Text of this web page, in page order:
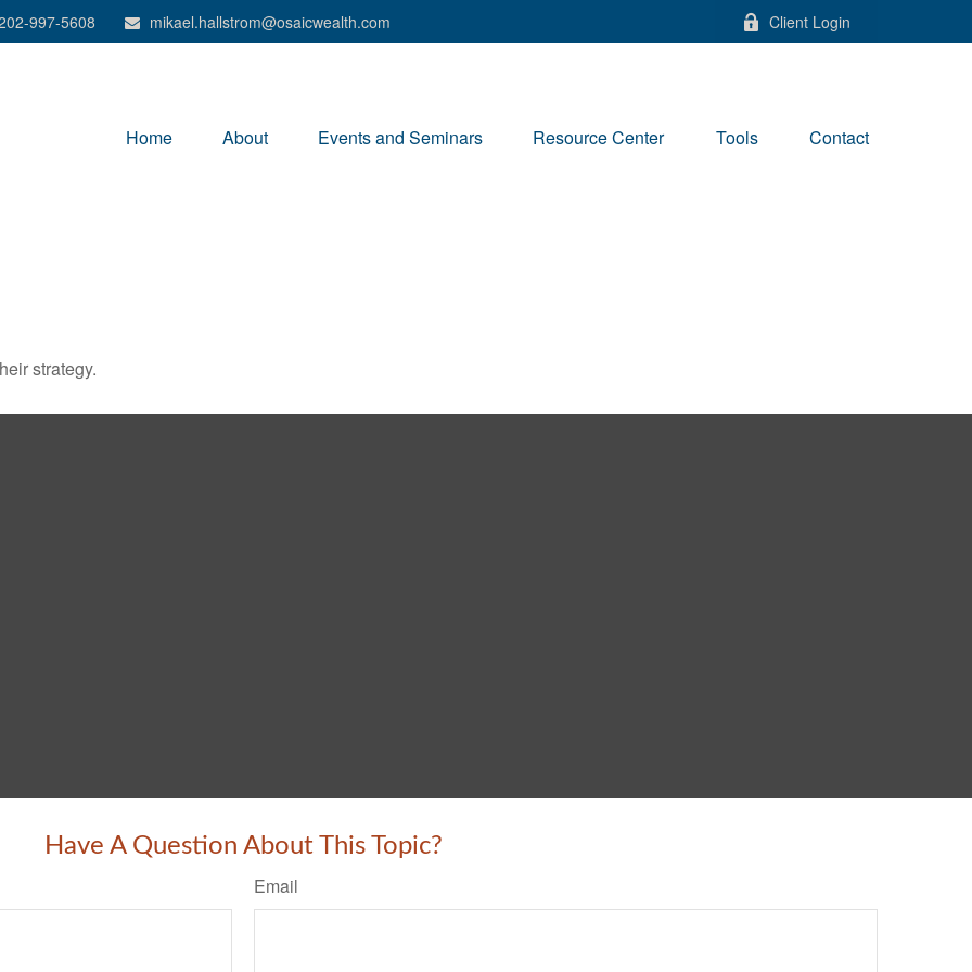
997-5608 mikael.hallstrom@osaicwealth.com Client Login
Home About Events and Seminars Resource Center Tools Contact
strategy.
Have A Question About This Topic?
Email